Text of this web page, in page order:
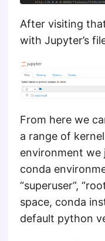
After visiting
with Jupyter’s
From here we
a range of
environment we
conda
“superuser”,
space, conda
default python